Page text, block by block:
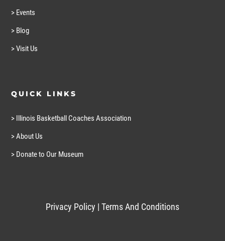
> Events
> Blog
> Visit Us
QUICK LINKS
> Illinois Basketball Coaches Association
> About Us
> Donate to Our Museum
Privacy Policy | Terms And Conditions